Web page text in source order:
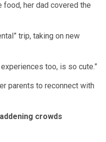
food, her dad covered the
trip, taking on new
too, is so cute.”
parents to reconnect with
crowds